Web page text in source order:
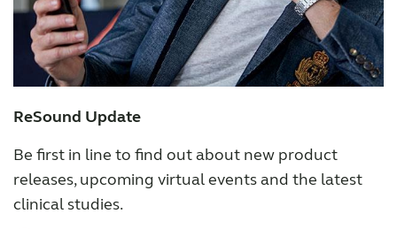
ReSound Update
Be first in line to find out about new product
releases, upcoming virtual events and the latest
clinical studies.